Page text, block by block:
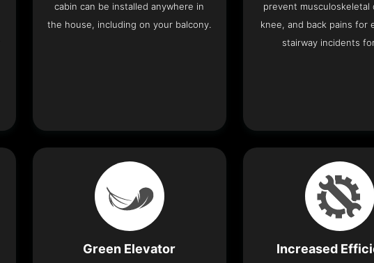
cabin can be installed anywhere in
the house, including on your balcony.
prevent musculoskeletal
knee, and back pains for
stairway incidents
Green Elevator Increased